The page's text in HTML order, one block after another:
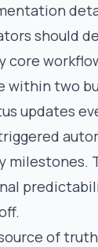
should
core
within two
updates
milestones.
of